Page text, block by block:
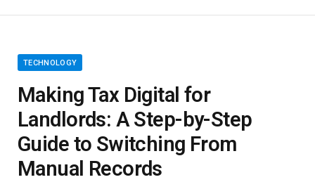
TECHNOLOGY
Making Tax Digital for
Landlords: A Step-by-Step
Guide to Switching From
Manual Records